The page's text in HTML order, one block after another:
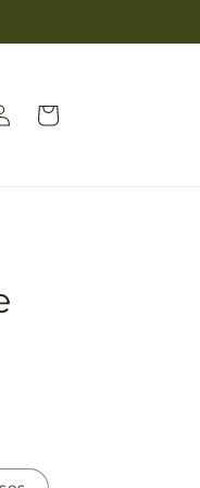
Cart